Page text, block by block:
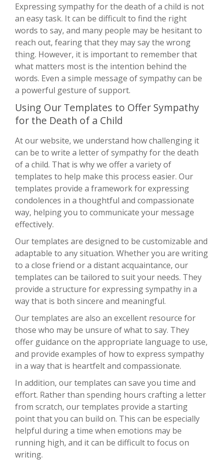
Expressing sympathy for the death of a child is not
an easy task. It can be difficult to find the right
words to say, and many people may be hesitant to
reach out, fearing that they may say the wrong
thing. However, it is important to remember that
what matters most is the intention behind the
words. Even a simple message of sympathy can be
a powerful gesture of support.
Using Our Templates to Offer Sympathy
for the Death of a Child
At our website, we understand how challenging it
can be to write a letter of sympathy for the death
of a child. That is why we offer a variety of
templates to help make this process easier. Our
templates provide a framework for expressing
condolences in a thoughtful and compassionate
way, helping you to communicate your message
effectively.
Our templates are designed to be customizable and
adaptable to any situation. Whether you are writing
to a close friend or a distant acquaintance, our
templates can be tailored to suit your needs. They
provide a structure for expressing sympathy in a
way that is both sincere and meaningful.
Our templates are also an excellent resource for
those who may be unsure of what to say. They
offer guidance on the appropriate language to use,
and provide examples of how to express sympathy
in a way that is heartfelt and compassionate.
In addition, our templates can save you time and
effort. Rather than spending hours crafting a letter
from scratch, our templates provide a starting
point that you can build on. This can be especially
helpful during a time when emotions may be
running high, and it can be difficult to focus on
writing.